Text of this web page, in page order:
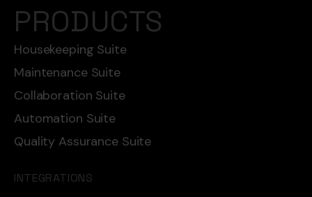
PRODUCTS
Housekeeping Suite
Maintenance Suite
Collaboration Suite
Automation Suite
Quality Assurance Suite
INTEGRATIONS